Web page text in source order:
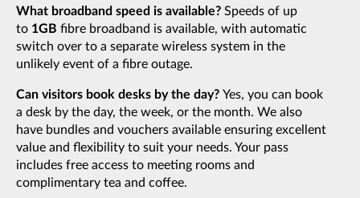
What broadband speed is available? Speeds of up
to 1GB fibre broadband is available, with automatic
switch over to a separate wireless system in the
unlikely event of a fibre outage.
Can visitors book desks by the day? Yes, you can book
a desk by the day, the week, or the month. We also
have bundles and vouchers available ensuring excellent
value and flexibility to suit your needs. Your pass
includes free access to meeting rooms and
complimentary tea and coffee.